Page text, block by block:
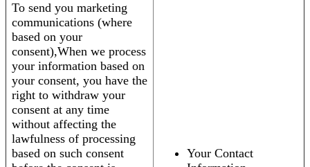
To send you marketing
communications (where
based on your
consent),When we process
your information based on
your consent, you have the
right to withdraw your
consent at any time
without affecting the
lawfulness of processing
based on such consent
Your Contact